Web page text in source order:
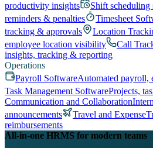
productivity insights
Shift scheduling
reminders & penalties
Timesheet
tracking & approvals
Location
employee location visibility
Call
insights, tracking & reporting
Operations
Payroll SoftwareAutomated payroll,
Task Management SoftwareProjects,
Communication and Collaboration
announcements
Travel and Expense
reimbursements
All-in-one HRMS for modern teams